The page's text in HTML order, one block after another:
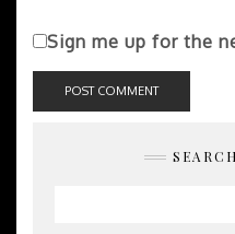
Sign me up for the